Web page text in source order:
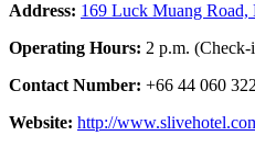
Address: 169 Luck Muang Road,
Operating Hours: 2 p.m.
Contact Number: +66 44 060 322
Website: http://